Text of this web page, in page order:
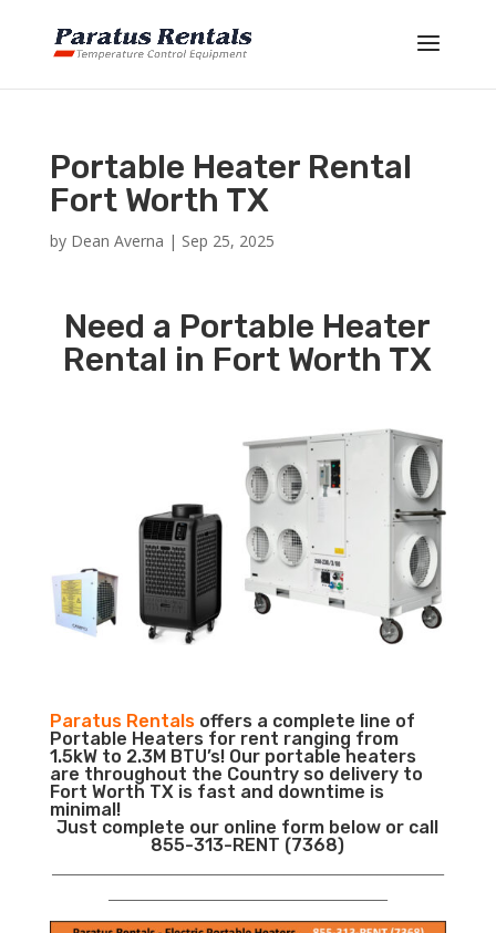
Portable Heater Rental
Fort Worth TX
by Dean Averna | Sep 25, 2025
Need a Portable Heater
Rental in Fort Worth TX
Paratus Rentalsoffers a complete line of
Portable Heaters for rent ranging from
1.5kW to 2.3M BTU’s! Our portable heaters
are throughout the Country so delivery to
Fort Worth TX is fast and downtime is
minimal!
Just complete our online form below or call
855-313-RENT (7368)